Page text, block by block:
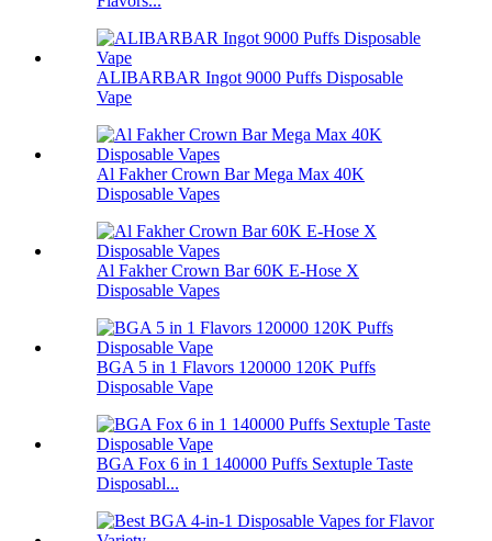
ALIBARBAR Ingot 9000 Puffs Disposable
Vape
Al Fakher Crown Bar Mega Max 40K
Disposable Vapes
Al Fakher Crown Bar 60K E-Hose X
Disposable Vapes
BGA 5 in 1 Flavors 120000 120K Puffs
Disposable Vape
BGA Fox 6 in 1 140000 Puffs Sextuple Taste
Disposabl...